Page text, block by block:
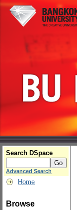
Search DSpace
Advanced Search
Home
Browse